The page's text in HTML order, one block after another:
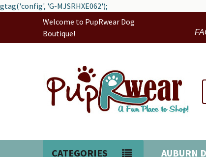
gtag('config', 'G-MJSRHXE062');
Welcome to PupRwear Dog
Boutique!
CATEGORIES AUBURN